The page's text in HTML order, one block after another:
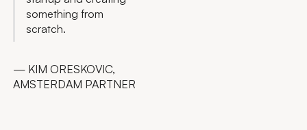
something from
scratch.
— KIM ORESKOVIC,
AMSTERDAM PARTNER